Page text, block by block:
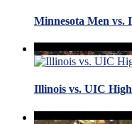
Minnesota Men vs.
Illinois vs. UIC